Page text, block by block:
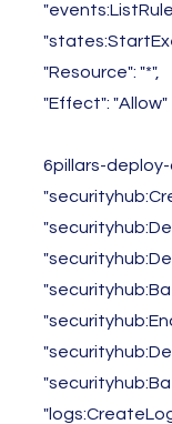
"Resource": "*",
"Effect": "Allow"
6pillars-